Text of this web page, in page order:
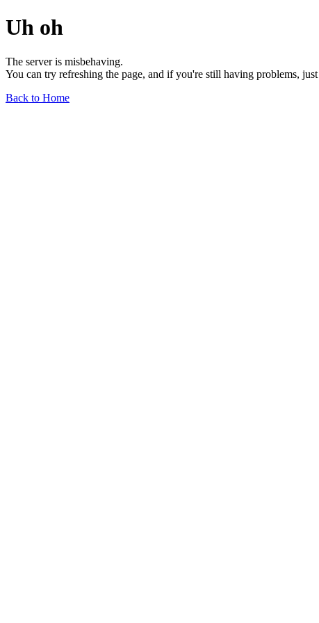
Uh oh
The server is misbehaving.
You can try refreshing the page, and if you're still having problems,
Back to Home